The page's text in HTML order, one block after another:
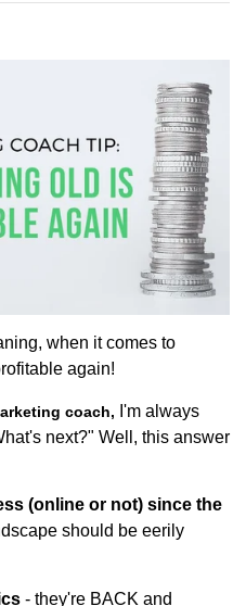
when it comes to
again!
coach, I'm always
next?" Well, this answer
(online or not) since the
should be eerily
- they're BACK and